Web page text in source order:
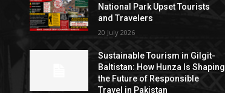
National Park Upset Tourists
and Travelers
20 July 2026
Sustainable Tourism in Gilgit-
Baltistan: How Hunza Is Shaping
the Future of Responsible
Travel in Pakistan